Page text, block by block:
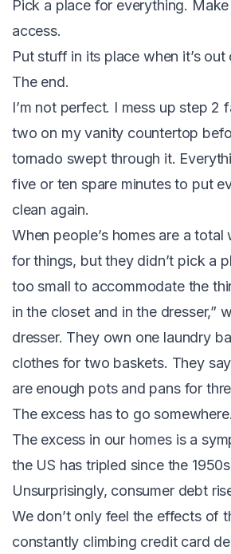
Pick a place for everything.
access.
Put stuff in its place when it’s out
The end.
I’m not perfect. I mess up step
two on my vanity countertop
tornado swept through it.
five or ten spare minutes to put
clean again.
When people’s homes are a
for things, but they didn’t pick a
too small to accommodate the
in the closet and in the dresser,”
dresser. They own one laundry
clothes for two baskets. They
are enough pots and pans for
The excess has to go
The excess in our homes is a
the US has tripled since the 1950s
Unsurprisingly, consumer debt
We don’t only feel the effects of
constantly climbing credit card